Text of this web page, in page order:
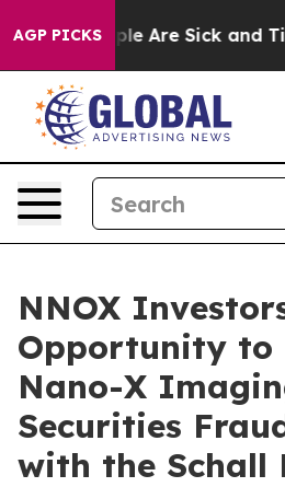
AGP PICKS
“People Are Sick and
NNOX
Opportunity to
Nano-X
Securities
with the Schall